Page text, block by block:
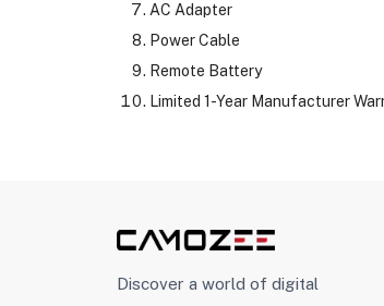
AC Adapter
Power Cable
Remote Battery
Limited 1-Year Manufacturer
Discover a world of digital